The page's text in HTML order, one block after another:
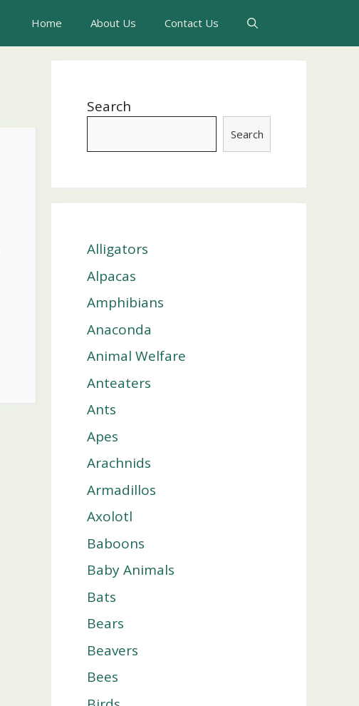
Home About Us Contact Us
Search
Search
Alligators
Alpacas
Amphibians
Anaconda
Animal Welfare
Anteaters
Ants
Apes
Arachnids
Armadillos
Axolotl
Baboons
Baby Animals
Bats
Bears
Beavers
Bees